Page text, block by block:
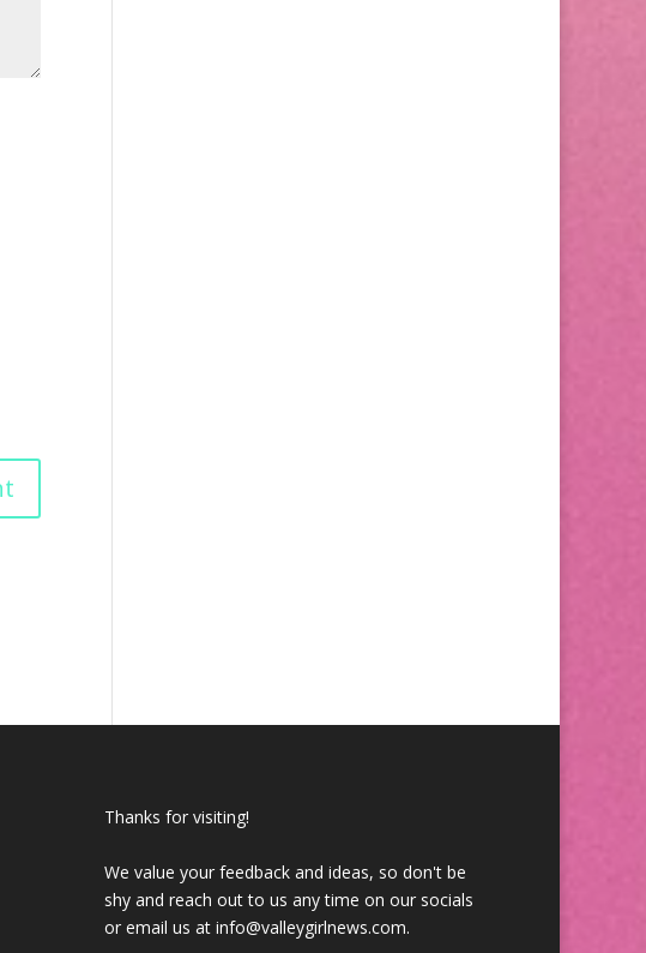
Thanks for visiting!
We value your feedback and ideas, so don't be
shy and reach out to us any time on our socials
or email us at info@valleygirlnews.com.